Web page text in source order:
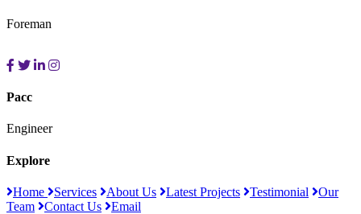
Foreman
Pacc
Engineer
Explore
Home Services About Us Latest Projects Testimonial
Our
Team
Contact Us Email